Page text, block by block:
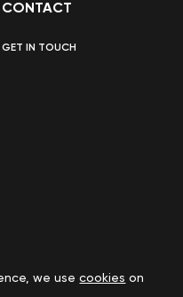
CONTACT
GET IN TOUCH
we usecookies on